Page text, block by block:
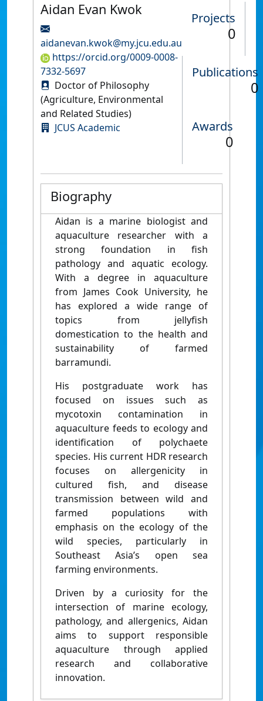
Aidan Evan Kwok
aidanevan.kwok@my.jcu.edu.au
https://orcid.org/0009-0008-
7332-5697
Doctor of Philosophy
(Agriculture, Environmental
and Related Studies)
JCUS Academic
Projects
0
Publications
0
Awards
0
Biography
Aidan is a marine biologist and
aquaculture researcher with a
strong foundation in fish
pathology and aquatic ecology.
With a degree in aquaculture
from James Cook University, he
has explored a wide range of
topics from jellyfish
domestication to the health and
sustainability of farmed
barramundi.
His postgraduate work has
focused on issues such as
mycotoxin contamination in
aquaculture feeds to ecology and
identification of polychaete
species. His current HDR research
focuses on allergenicity in
cultured fish, and disease
transmission between wild and
farmed populations with
emphasis on the ecology of the
wild species, particularly in
Southeast Asia’s open sea
farming environments.
Driven by a curiosity for the
intersection of marine ecology,
pathology, and allergenics, Aidan
aims to support responsible
aquaculture through applied
research and collaborative
innovation.